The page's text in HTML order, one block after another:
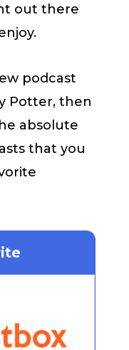
out there
podcast
Potter, then
absolute
that you